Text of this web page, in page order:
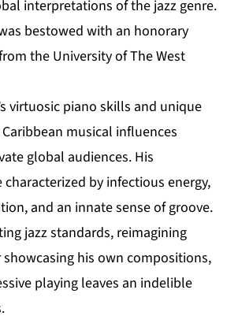
interpretations of the jazz genre.
bestowed with an honorary
the University of The West
virtuosic piano skills and unique
musical influences
global audiences. His
by infectious energy,
and an innate sense of groove.
jazz standards, reimagining
his own compositions,
playing leaves an indelible